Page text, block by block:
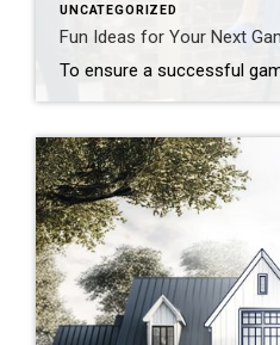
UNCATEGORIZED
Fun Ideas for Your Next